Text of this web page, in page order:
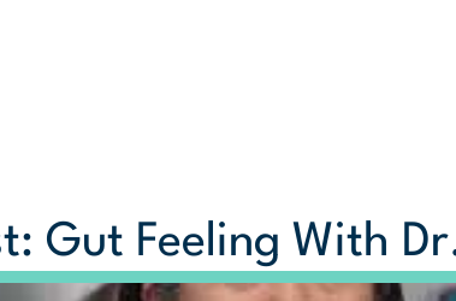
Gut Feeling With